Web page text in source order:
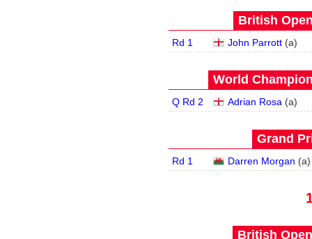
British
Rd 1 John Parrott (a)
World
Q Rd 2 Adrian Rosa (a)
Grand
Rd 1 Darren Morgan (a)
British